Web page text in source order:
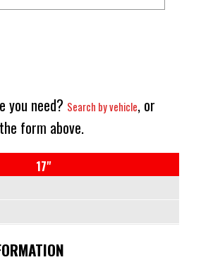
you need? Search by vehicle, or
form above.
17"